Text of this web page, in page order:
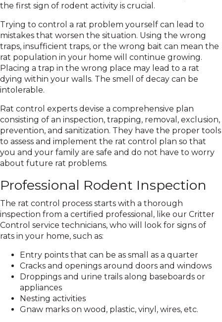
the first sign of rodent activity is crucial.
Trying to control a rat problem yourself can lead to
mistakes that worsen the situation. Using the wrong
traps, insufficient traps, or the wrong bait can mean the
rat population in your home will continue growing.
Placing a trap in the wrong place may lead to a rat
dying within your walls. The smell of decay can be
intolerable.
Rat control experts devise a comprehensive plan
consisting of an inspection, trapping, removal, exclusion,
prevention, and sanitization. They have the proper tools
to assess and implement the rat control plan so that
you and your family are safe and do not have to worry
about future rat problems.
Professional Rodent Inspection
The rat control process starts with a thorough
inspection from a certified professional, like our Critter
Control service technicians, who will look for signs of
rats in your home, such as:
Entry points that can be as small as a quarter
Cracks and openings around doors and windows
Droppings and urine trails along baseboards or
appliances
Nesting activities
Gnaw marks on wood, plastic, vinyl, wires, etc.